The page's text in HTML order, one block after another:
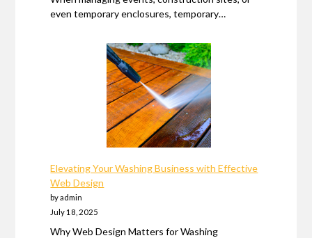
even temporary enclosures, temporary…
Elevating Your Washing Business with Effective
Web Design
by admin
July 18, 2025
Why Web Design Matters for Washing